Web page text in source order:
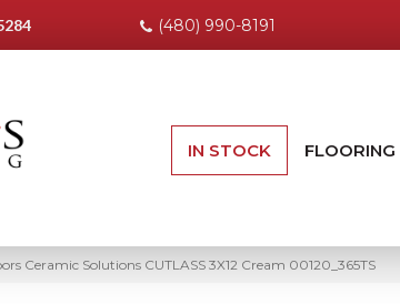
(480) 990-8191
IN STOCK FLOORING
Ceramic Solutions CUTLASS 3X12 Cream 00120_365TS